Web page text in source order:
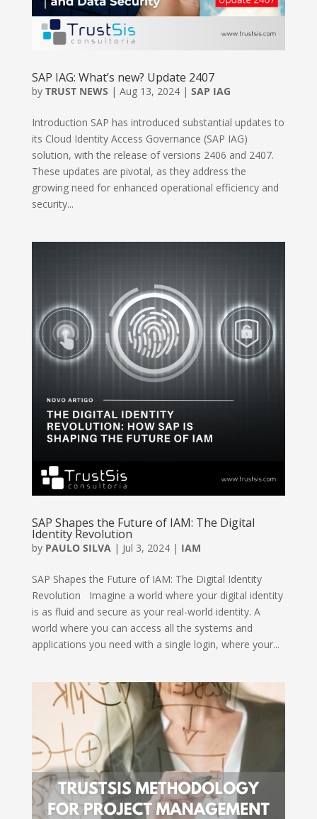
SAP IAG: What’s new? Update 2407
by TRUST NEWS | Aug 13, 2024| SAP IAG
Introduction SAP has introduced substantial updates to
its Cloud Identity Access Governance (SAP IAG)
solution, with the release of versions 2406 and 2407.
These updates are pivotal, as they address the
growing need for enhanced operational efficiency and
security...
SAP Shapes the Future of IAM: The Digital
Identity Revolution
by PAULO SILVA| Jul 3, 2024| IAM
SAP Shapes the Future of IAM: The Digital Identity
Revolution Imagine a world where your digital identity
is as fluid and secure as your real-world identity. A
world where you can access all the systems and
applications you need with a single login, where your...